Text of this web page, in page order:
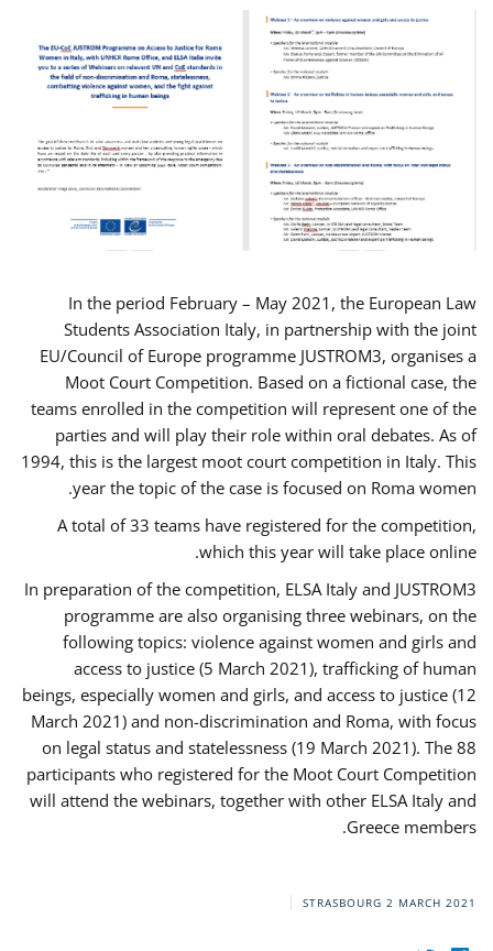
In the period February – May 2021, the European Law
Students Association Italy, in partnership with the joint
EU/Council of Europe programme JUSTROM3, organises a
Moot Court Competition. Based on a fictional case, the
teams enrolled in the competition will represent one of the
parties and will play their role within oral debates. As of
1994, this is the largest moot court competition in Italy. This
year the topic of the case is focused on Roma women.
A total of 33 teams have registered for the competition,
which this year will take place online.
In preparation of the competition, ELSA Italy and JUSTROM3
programme are also organising three webinars, on the
following topics: violence against women and girls and
access to justice (5 March 2021), trafficking of human
beings, especially women and girls, and access to justice (12
March 2021) and non-discrimination and Roma, with focus
on legal status and statelessness (19 March 2021). The 88
participants who registered for the Moot Court Competition
will attend the webinars, together with other ELSA Italy and
Greece members.
STRASBOURG 2 MARCH 2021